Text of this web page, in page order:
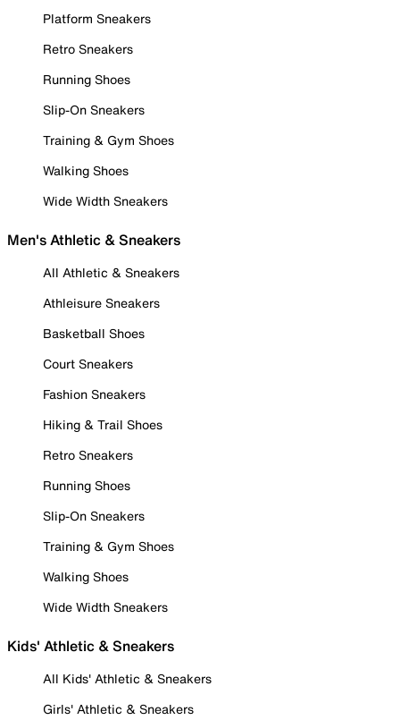
Platform Sneakers
Retro Sneakers
Running Shoes
Slip-On Sneakers
Training & Gym Shoes
Walking Shoes
Wide Width Sneakers
Men's Athletic & Sneakers
All Athletic & Sneakers
Athleisure Sneakers
Basketball Shoes
Court Sneakers
Fashion Sneakers
Hiking & Trail Shoes
Retro Sneakers
Running Shoes
Slip-On Sneakers
Training & Gym Shoes
Walking Shoes
Wide Width Sneakers
Kids' Athletic & Sneakers
All Kids' Athletic & Sneakers
Girls' Athletic & Sneakers